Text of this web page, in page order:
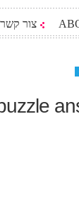
צור קשר